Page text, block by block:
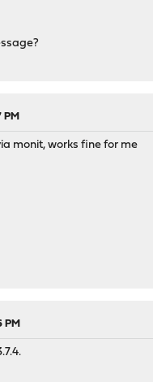
PM
monit, works fine for me
PM